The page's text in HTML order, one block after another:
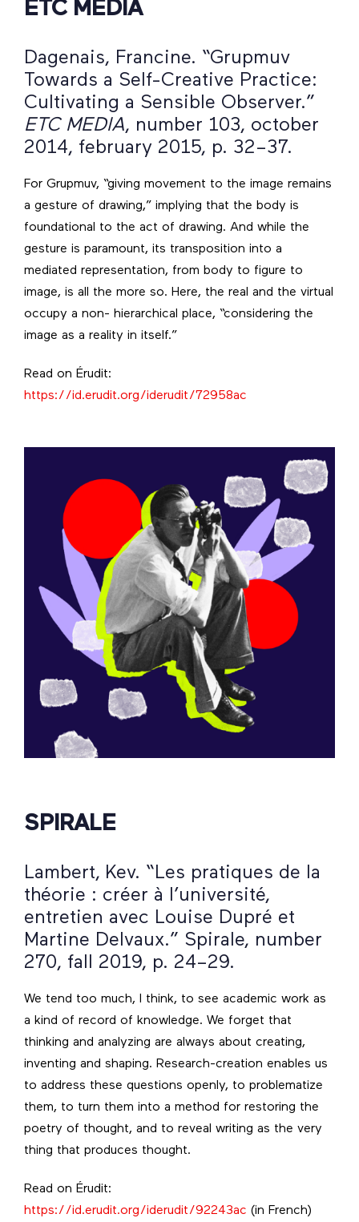
ETC MEDIA
Dagenais, Francine. “Grupmuv
Towards a Self-Creative Practice:
Cultivating a Sensible Observer.”
ETC MEDIA, number 103, october
2014, february 2015, p. 32–37.
For Grupmuv, “giving movement to the image remains
a gesture of drawing,” implying that the body is
foundational to the act of drawing. And while the
gesture is paramount, its transposition into a
mediated representation, from body to figure to
image, is all the more so. Here, the real and the virtual
occupy a non- hierarchical place, “considering the
image as a reality in itself.”
Read on Érudit:
https://id.erudit.org/iderudit/72958ac
SPIRALE
Lambert, Kev. “Les pratiques de la
théorie : créer à l’université,
entretien avec Louise Dupré et
Martine Delvaux.” Spirale, number
270, fall 2019, p. 24–29.
We tend too much, I think, to see academic work as
a kind of record of knowledge. We forget that
thinking and analyzing are always about creating,
inventing and shaping. Research-creation enables us
to address these questions openly, to problematize
them, to turn them into a method for restoring the
poetry of thought, and to reveal writing as the very
thing that produces thought.
Read on Érudit:
https://id.erudit.org/iderudit/92243ac (in French)